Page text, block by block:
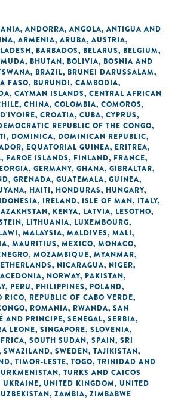
, ANDORRA, ANGOLA, ANTIGUA AND
, ARMENIA, ARUBA, AUSTRIA,
, BARBADOS, BELARUS, BELGIUM,
, BHUTAN, BOLIVIA, BOSNIA AND
, BRAZIL, BRUNEI DARUSSALAM,
FASO, BURUNDI, CAMBODIA,
, CAYMAN ISLANDS, CENTRAL AFRICAN
, CHINA, COLOMBIA, COMOROS,
, CROATIA, CUBA, CYPRUS,
REPUBLIC OF THE CONGO,
, DOMINICA, DOMINICAN REPUBLIC,
, EQUATORIAL GUINEA, ERITREA,
, FAROE ISLANDS, FINLAND, FRANCE,
, GERMANY, GHANA, GIBRALTAR,
, GRENADA, GUATEMALA, GUINEA,
, HAITI, HONDURAS, HUNGARY,
, IRELAND, ISLE OF MAN, ITALY,
, KENYA, LATVIA, LESOTHO,
, LITHUANIA, LUXEMBOURG,
, MALAYSIA, MALDIVES, MALI,
, MAURITIUS, MEXICO, MONACO,
, MOZAMBIQUE, MYANMAR,
, NICARAGUA, NIGER,
, NORWAY, PAKISTAN,
, PERU, PHILIPPINES, POLAND,
RICO, REPUBLIC OF CABO VERDE,
, ROMANIA, RWANDA, SAN
AND PRINCIPE, SENEGAL, SERBIA,
LEONE, SINGAPORE, SLOVENIA,
, SOUTH SUDAN, SPAIN, SRI
SWAZILAND, SWEDEN, TAJIKISTAN,
, TIMOR-LESTE, TOGO, TRINIDAD AND
, TURKS AND CAICOS
UKRAINE, UNITED KINGDOM, UNITED
UZBEKISTAN, ZAMBIA, ZIMBABWE